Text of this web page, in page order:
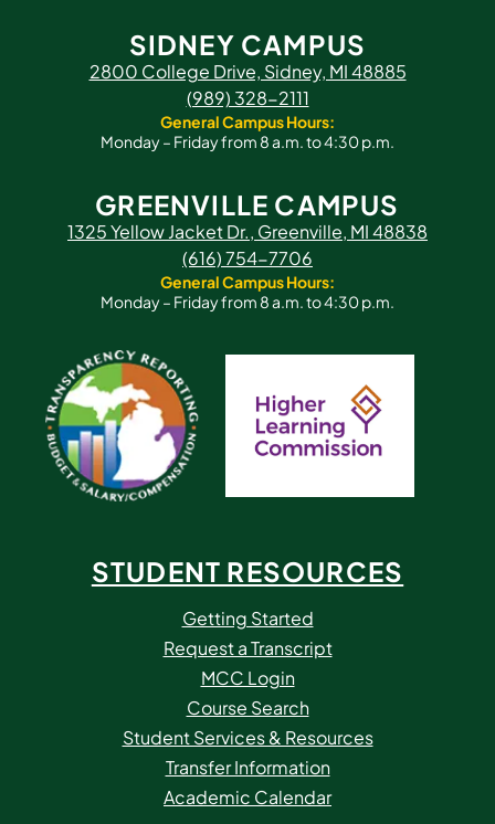
SIDNEY CAMPUS
2800 College Drive, Sidney, MI 48885
(989) 328-2111
General Campus Hours:
Monday – Friday from 8 a.m. to 4:30 p.m.
GREENVILLE CAMPUS
1325 Yellow Jacket Dr., Greenville, MI 48838
(616) 754-7706
General Campus Hours:
Monday – Friday from 8 a.m. to 4:30 p.m.
STUDENT RESOURCES
Getting Started
Request a Transcript
MCC Login
Course Search
Student Services & Resources
Transfer Information
Academic Calendar